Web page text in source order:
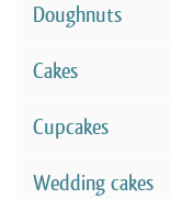
Doughnuts
Cakes
Cupcakes
Wedding cakes